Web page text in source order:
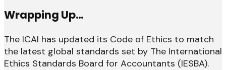
Wrapping Up…
The ICAI has updated its Code of Ethics to match
the latest global standards set by The International
Ethics Standards Board for Accountants (IESBA).